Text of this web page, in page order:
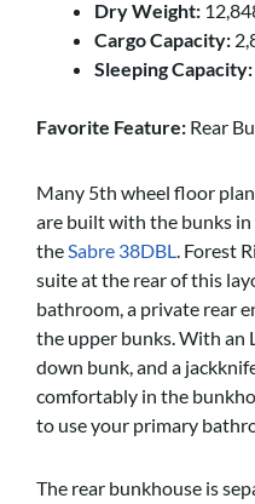
Dry Weight:
Cargo Capacity:
Sleeping Capacity:
Favorite Feature: Rear
Many 5th wheel floor
are built with the bunks
theSabre 38DBL. Forest
suite at the rear of this
bathroom, a private rear
the upper bunks. With an
down bunk, and a
comfortably in the
to use your primary
The rear bunkhouse is